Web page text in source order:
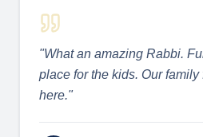
"What an amazing Rabbi.
place for the kids. Our
here."